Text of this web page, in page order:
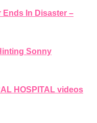
Ends In Disaster –
Sonny
HOSPITAL videos